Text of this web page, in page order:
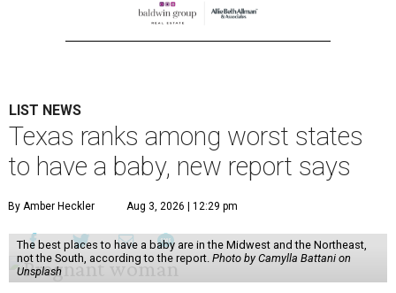
LIST NEWS
Texas ranks among worst states
to have a baby, new report says
By Amber Heckler Aug 3, 2026 | 12:29 pm
The best places to have a baby are in the Midwest and the Northeast,
not the South, according to the report. Photo by Camylla Battani on
Unsplash